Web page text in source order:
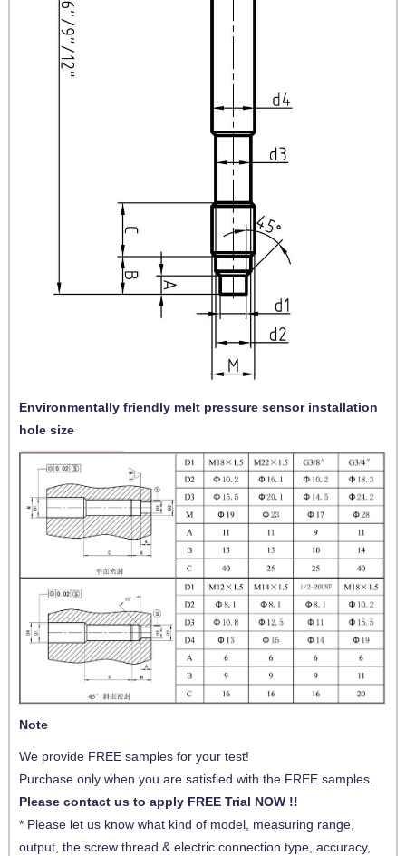
Environmentally friendly melt pressure sensor installation
hole size
Note
We provide FREE samples for your test!
Purchase only when you are satisfied with the FREE samples.
Please contact us to apply FREE Trial NOW !!
* Please let us know what kind of model, measuring range,
output, the screw thread & electric connection type, accuracy,